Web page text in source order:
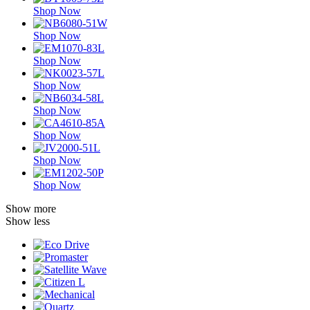
Shop Now
Shop Now
Shop Now
Shop Now
Shop Now
Shop Now
Shop Now
Shop Now
Show more
Show less